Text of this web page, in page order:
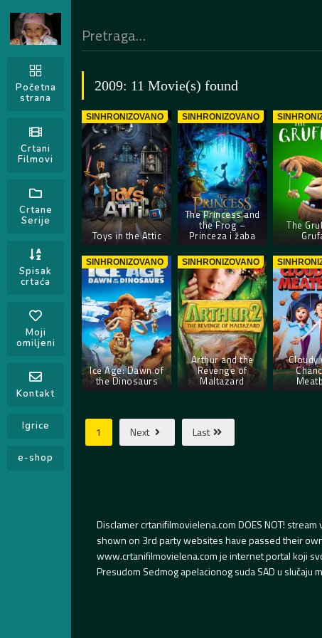
Početna
strana
Crtani
Filmovi
Crtane
Serije
Spisak
crtaća
Moji
omiljeni
Kontakt
Igrice
e-shop
2009: 11 Movie(s) found
SINHRONIZOVANO
Toys in the Attic
SINHRONIZOVANO
The Princess and
the Frog –
Princeza i žaba
The
SINHRONIZOVANO
Ice Age: Dawn of
the Dinosaurs
SINHRONIZOVANO
Arthur and the
Revenge of
Maltazard
Cloudy
1 Next Last
Disclamer crtanifilmovielena.com DOES NOT!
shown on 3rd party websites have passed their
www.crtanifilmovielena.com je internet portal koji
Presudom Sedmog apelacionog suda SAD u